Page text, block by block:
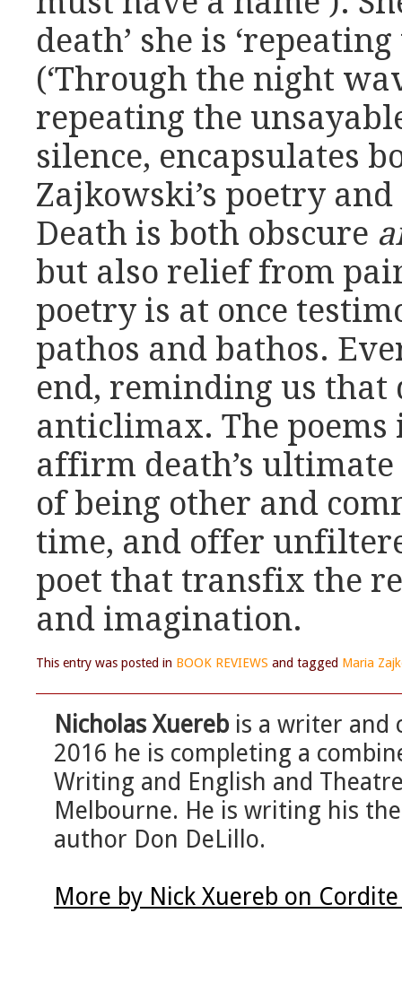
death’ she is
(‘Through the night
repeating the
silence, encapsulates
Zajkowski’s poetry
Death is both obscure
but also relief from
poetry is at once
pathos and bathos.
end, reminding us
anticlimax. The
affirm death’s
of being other and
time, and offer
poet that transfix the
and imagination.
This entry was posted in BOOK REVIEWS and tagged Maria
Nicholas Xuereb is a writer and
2016 he is completing a
Writing and English and
Melbourne. He is writing his
author Don DeLillo.
More by Nick Xuereb on